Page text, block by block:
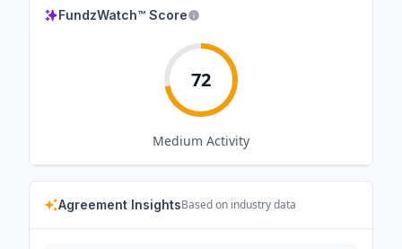
FundzWatch™ Score
72
Medium Activity
Agreement InsightsBased on industry data